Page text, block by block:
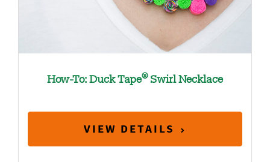
How-To: Duck Tape®Swirl Necklace
VIEW DETAILS